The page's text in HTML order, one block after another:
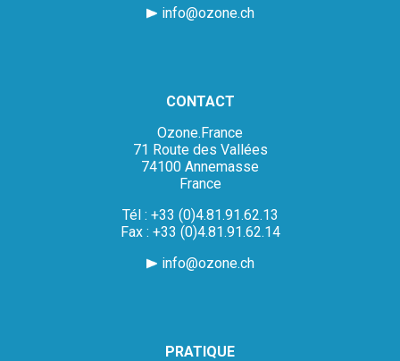
info@ozone.ch
CONTACT
Ozone.France
71 Route des Vallées
74100 Annemasse
France
Tél : +33 (0)4.81.91.62.13
Fax : +33 (0)4.81.91.62.14
info@ozone.ch
PRATIQUE